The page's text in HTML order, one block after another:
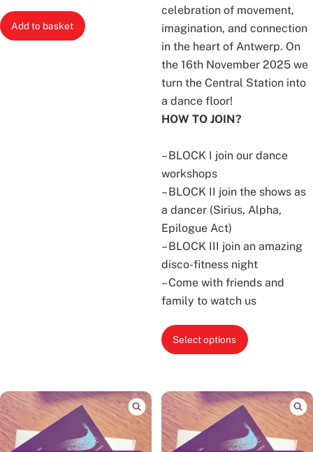
Add to basket
celebration of movement,
imagination, and connection
in the heart of Antwerp. On
the 16th November 2025 we
turn the Central Station into
a dance floor!
HOW TO JOIN?
– BLOCK I join our dance
workshops
– BLOCK II join the shows as
a dancer (Sirius, Alpha,
Epilogue Act)
– BLOCK III join an amazing
disco-fitness night
– Come with friends and
family to watch us
Select options
This
variants.
The
options